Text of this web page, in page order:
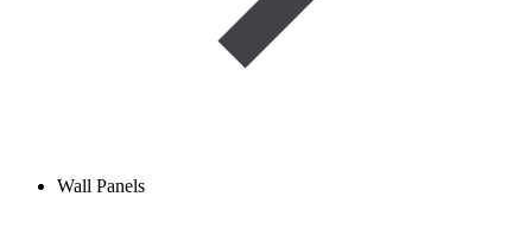
Wall Panels